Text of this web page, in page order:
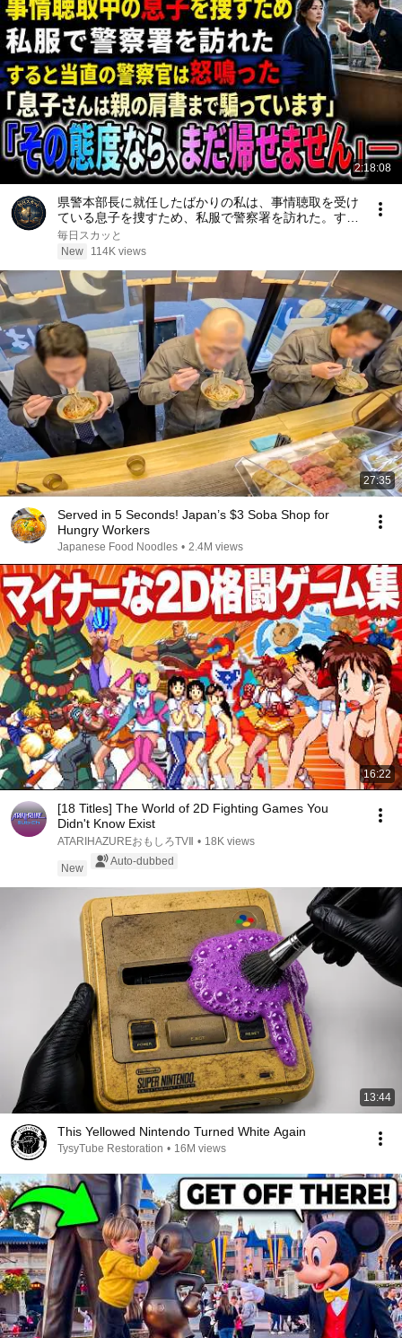
2:18:08
県警本部長に就任したばかりの私は、事情聴取を受け
ている息子を捜すため、私服で警察署を訪れた。する
と当直の警察官は「息子さんは親の肩書まで騙ってい
ます。その態度なら、まだ帰せません」と怒鳴った
毎日スカッと
New
114K views
27:35
Served in 5 Seconds! Japan’s $3 Soba Shop for
Hungry Workers
Japanese Food Noodles • 2.4M views
16:22
[18 Titles] The World of 2D Fighting Games You
Didn't Know Exist
ATARIHAZUREおもしろTVⅡ • 18K views
New
Auto-dubbed
13:44
This Yellowed Nintendo Turned White Again
TysyTube Restoration • 16M views